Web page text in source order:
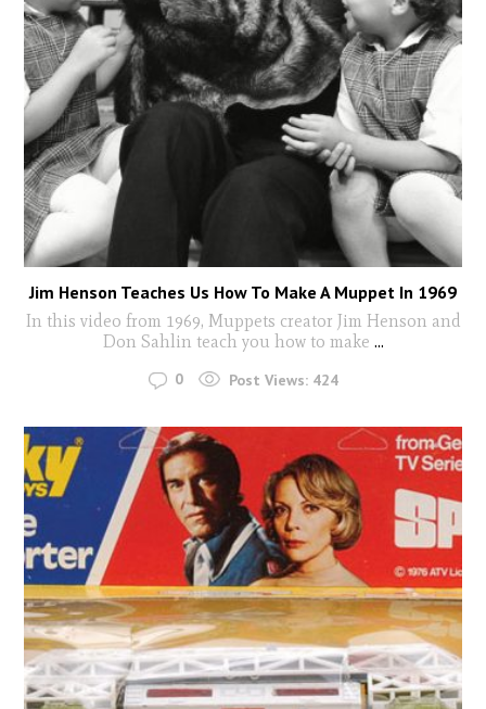
Jim Henson Teaches Us How To Make A Muppet In 1969
In this video from 1969, Muppets creator Jim Henson and
Don Sahlin teach you how to make ...
0 Post Views: 424